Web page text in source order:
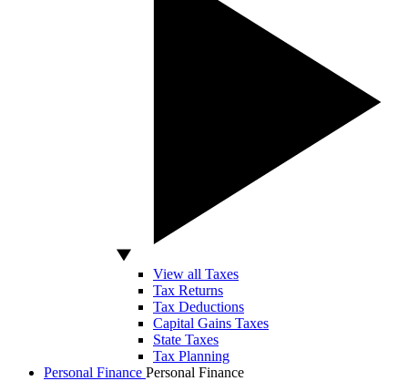
View all Taxes
Tax Returns
Tax Deductions
Capital Gains Taxes
State Taxes
Tax Planning
Personal Finance Personal Finance